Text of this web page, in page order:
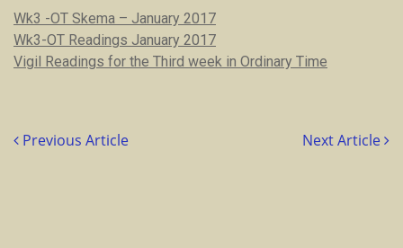
28,
2017
Wk3 -OT Skema – January 2017
Wk3-OT Readings January 2017
Vigil Readings for the Third week in Ordinary Time
Previous Article Next Article